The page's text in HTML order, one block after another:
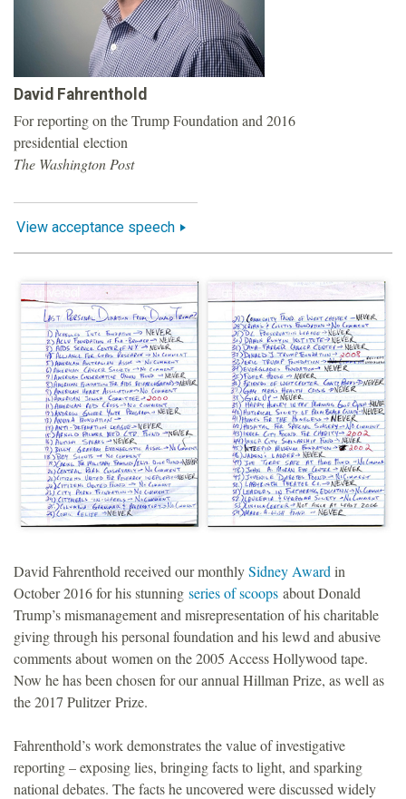
u
n
d
a
t
o
n
David Fahrenthold
For reporting on the Trump Foundation and 2016
presidential election
The Washington Post
View acceptance speech
David Fahrenthold received our monthlySidney Award in
October 2016 for his stunning series of scoops about Donald
Trump’s mismanagement and misrepresentation of his charitable
giving through his personal foundation and his lewd and abusive
comments about women on the 2005 Access Hollywood tape.
Now he has been chosen for our annual Hillman Prize, as well as
the 2017 Pulitzer Prize.
Fahrenthold’s work demonstrates the value of investigative
reporting – exposing lies, bringing facts to light, and sparking
national debates. The facts he uncovered were discussed widely